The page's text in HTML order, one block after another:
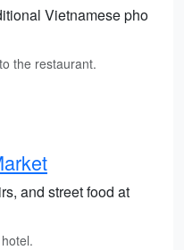
Vietnamese pho
the restaurant.
and street food at